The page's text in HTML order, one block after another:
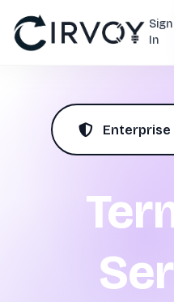
Sign
In
Enterprise